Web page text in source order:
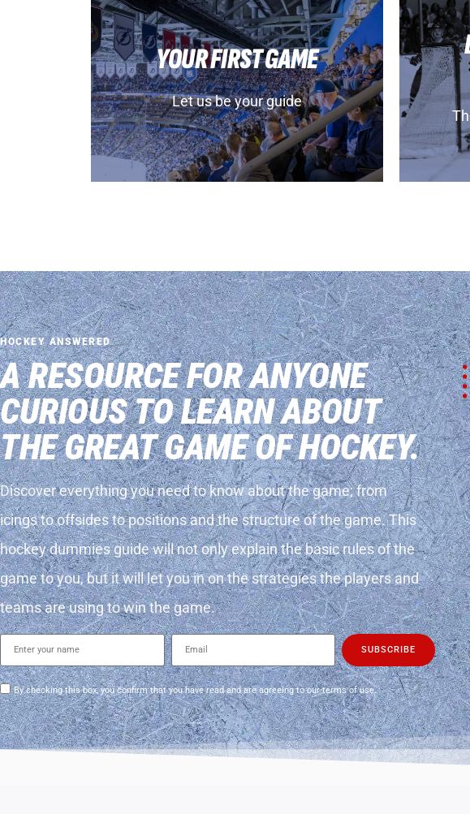
YOUR FIRST GAME
Let us be your guide
HOCKEY ANSWERED
A RESOURCE FOR ANYONE
CURIOUS TO LEARN ABOUT
THE GREAT GAME OF HOCKEY.
Discover everything you need to know about the game; from
icings to offsides to positions and the structure of the game. This
hockey dummies guide will not only explain the basic rules of the
game to you, but it will let you in on the strategies the players and
teams are using to win the game.
By checking this box, you confirm that you have read and are agreeing to our terms of use.
SUBSCRIBE